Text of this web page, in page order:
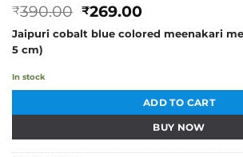
₹390.00 Original
price
was:
₹269.00Current
price
is:
Jaipuri cobalt blue colored meenakari
5 cm)
In stock
ADD TO CART
BUY NOW